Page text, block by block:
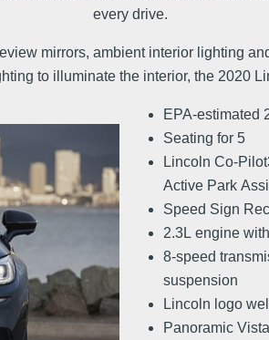
every drive.
mirrors, ambient interior lighting
to illuminate the interior, the 2020
EPA-estimated
Seating for 5
Lincoln Co-
Active Park
Speed Sign
2.3L engine
8-speed
suspension
Lincoln logo
Panoramic